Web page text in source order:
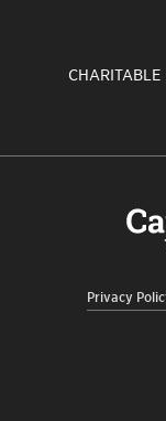
CHARITABLE
Privacy